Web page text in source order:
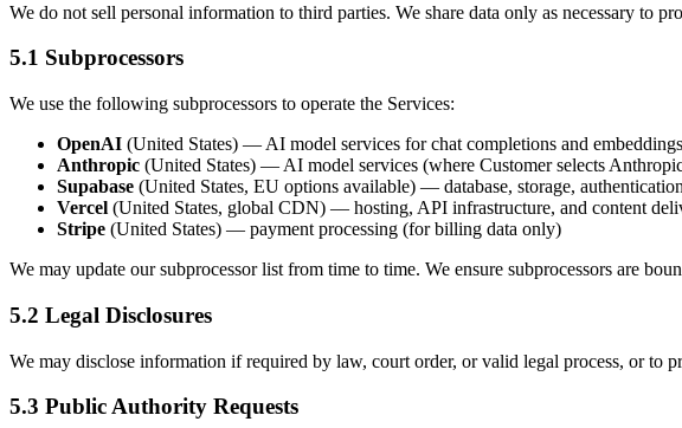
We do not sell personal information to third parties. We share data only as necessary to
5.1 Subprocessors
We use the following subprocessors to operate the Services:
OpenAI (United States) — AI model services for chat completions and embeddings
Anthropic (United States) — AI model services (where Customer selects
Supabase (United States, EU options available) — database, storage,
Vercel (United States, global CDN) — hosting, API infrastructure, and content
Stripe (United States) — payment processing (for billing data only)
We may update our subprocessor list from time to time. We ensure subprocessors are
5.2 Legal Disclosures
We may disclose information if required by law, court order, or valid legal process, or to
5.3 Public Authority Requests